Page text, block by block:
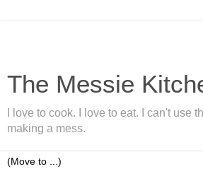
The Messie
I love to cook. I love to eat. I can't use
making a mess.